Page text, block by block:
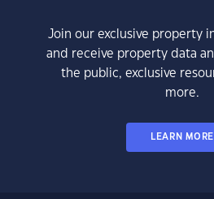
Join our exclusive property
and receive property data
the public, exclusive
more.
LEARN MORE